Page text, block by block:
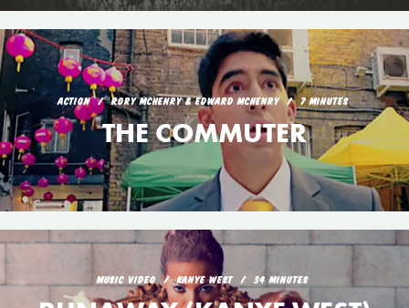
ACTION RORY MCHENRY & EDWARD MCHENRY 7 MINUTES
THE COMMUTER
MUSIC VIDEO KANYE WEST 34 MINUTES